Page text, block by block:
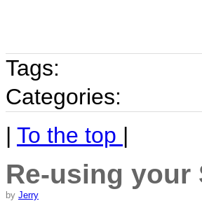
Tags:
Categories:
| To the top |
Re-using your
by Jerry